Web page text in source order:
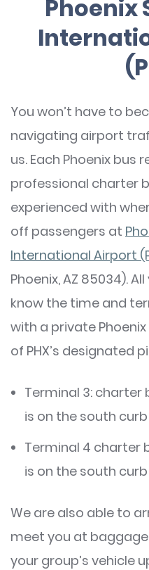
Phoenix
You won’t have to
navigating airport
us. Each Phoenix bus
professional charter
experienced with
off passengers at
International Airport
Phoenix, AZ 85034).
know the time and
with a private
of PHX’s designated
Terminal 3:
is on the south
Terminal 4 charter
is on the south
We are also able to
meet you at
your group’s vehicle